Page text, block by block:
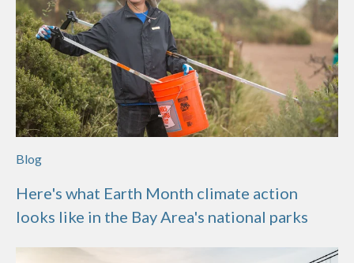
Blog
Here's what Earth Month climate action
looks like in the Bay Area's national parks